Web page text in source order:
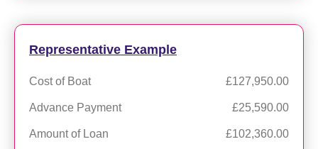
Representative Example
Cost of Boat £127,950.00
Advance Payment £25,590.00
Amount of Loan £102,360.00